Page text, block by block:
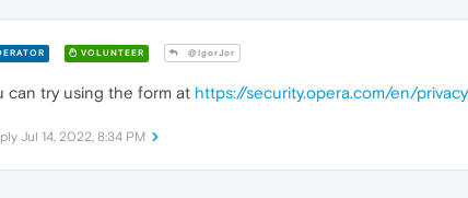
VOLUNTEER @IgorJor
can try using the form at https://security.opera.com/en/
Jul 14, 2022, 8:34 PM